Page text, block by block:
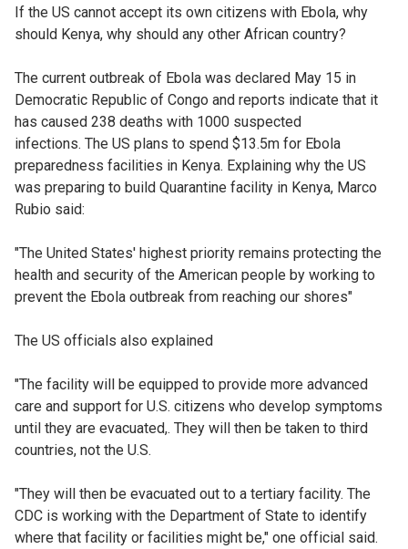
If the US cannot accept its own citizens with Ebola, why
should Kenya, why should any other African country?
The current outbreak of Ebola was declared May 15 in
Democratic Republic of Congo and reports indicate that it
has caused 238 deaths with 1000 suspected
infections. The US plans to spend $13.5m for Ebola
preparedness facilities in Kenya. Explaining why the US
was preparing to build Quarantine facility in Kenya, Marco
Rubio said:
"The United States' highest priority remains protecting the
health and security of the American people by working to
prevent the Ebola outbreak from reaching our shores"
The US officials also explained
"The facility will be equipped to provide ‌more advanced
care and support for U.S. citizens who develop symptoms
until ⁠they are evacuated,. They will then be taken to third
countries, not the U.S.
"They will then be evacuated out to a tertiary facility. The
CDC is working with the Department of State to identify
where that facility or facilities might be," one official said.